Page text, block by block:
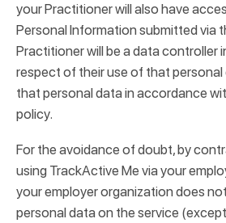
your Practitioner will also have
Personal Information submitted via
Practitioner will be a data controller
respect of their use of that personal
that personal data in accordance
policy.
For the avoidance of doubt, by
using TrackActive Me via your
your employer organization does
personal data on the service